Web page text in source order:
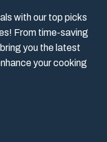
with our top picks
From time-saving
you the latest
your cooking